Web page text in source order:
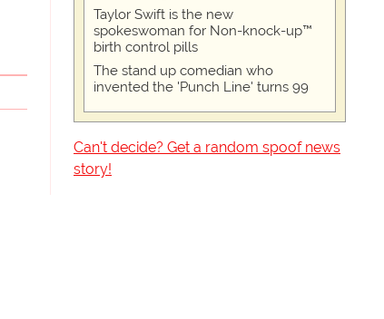
Taylor Swift is the new
spokeswoman for Non-knock-up™
birth control pills
The stand up comedian who
invented the 'Punch Line' turns 99
Can't decide? Get a random spoof news
story!